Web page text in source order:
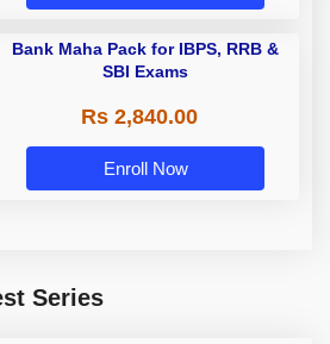
Bank Maha Pack for IBPS, RRB &
SBI Exams
Rs 2,840.00
Enroll Now
Series